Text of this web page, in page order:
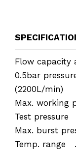
Flow capacity
0.5bar
(2200L/min)
Max.
Test
Max. burst
Temp.